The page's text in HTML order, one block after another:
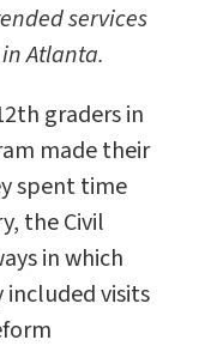
services
Atlanta.
graders in
made their
spent time
the Civil
in which
visits